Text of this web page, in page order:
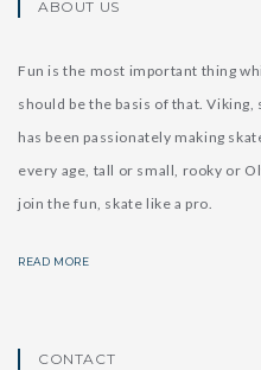
ABOUT US
Fun is the most important thing
should be the basis of that.
has been passionately making
every age, tall or small, rooky or
join the fun, skate like a pro.
READ MORE
CONTACT